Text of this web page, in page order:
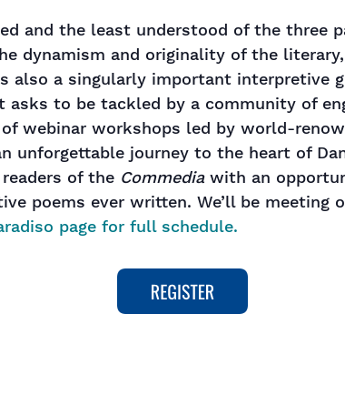
and the least understood of the three
dynamism and originality of the
also a singularly important interpretive
to be tackled by a community of
webinar workshops led by world-
unforgettable journey to the heart of
of the Commediawith an
poems ever written. We’ll be
page for full schedule.